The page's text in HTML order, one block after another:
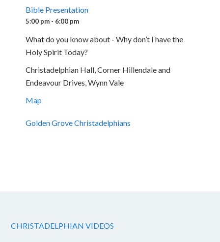
Bible Presentation
5:00 pm - 6:00 pm
What do you know about - Why don’t I have the
Holy Spirit Today?
Christadelphian Hall, Corner Hillendale and
Endeavour Drives, Wynn Vale
Map
Golden Grove Christadelphians
CHRISTADELPHIAN VIDEOS